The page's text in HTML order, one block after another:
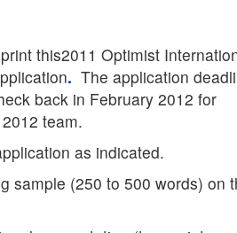
this2011 Optimist
. The application
back in February 2012 for
team.
as indicated.
sample (250 to 500 words) on